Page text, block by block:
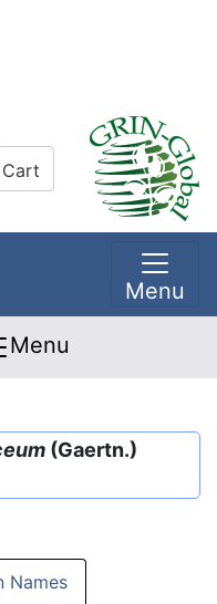
Cart
Menu
Menu
(Gaertn.)
Names